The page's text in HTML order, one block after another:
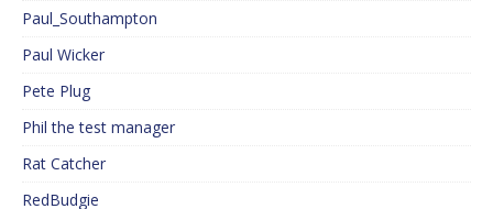
Paul_Southampton
Paul Wicker
Pete Plug
Phil the test manager
Rat Catcher
RedBudgie